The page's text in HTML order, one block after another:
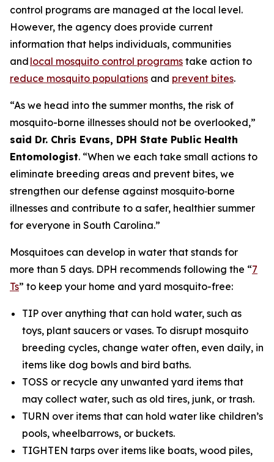
control programs are managed at the local level.
However, the agency does provide current
information that helps individuals, communities
and local mosquito control programs take action to
reduce mosquito populations and prevent bites.
“As we head into the summer months, the risk of
mosquito-borne illnesses should not be overlooked,”
said Dr. Chris Evans, DPH State Public Health
Entomologist. “When we each take small actions to
eliminate breeding areas and prevent bites, we
strengthen our defense against mosquito‑borne
illnesses and contribute to a safer, healthier summer
for everyone in South Carolina.”
Mosquitoes can develop in water that stands for
more than 5 days. DPH recommends following the “7
Ts” to keep your home and yard mosquito-free:
TIP over anything that can hold water, such as
toys, plant saucers or vases. To disrupt mosquito
breeding cycles, change water often, even daily, in
items like dog bowls and bird baths.
TOSS or recycle any unwanted yard items that
may collect water, such as old tires, junk, or trash.
TURN over items that can hold water like children’s
pools, wheelbarrows, or buckets.
TIGHTEN tarps over items like boats, wood piles,